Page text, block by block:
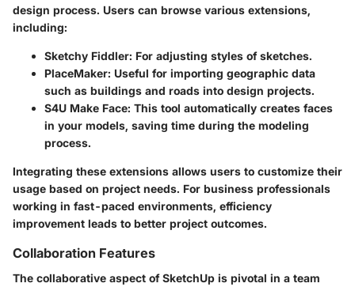
design process. Users can browse various extensions,
including:
Sketchy Fiddler: For adjusting styles of sketches.
PlaceMaker: Useful for importing geographic data
such as buildings and roads into design projects.
S4U Make Face: This tool automatically creates faces
in your models, saving time during the modeling
process.
Integrating these extensions allows users to customize their
usage based on project needs. For business professionals
working in fast-paced environments, efficiency
improvement leads to better project outcomes.
Collaboration Features
The collaborative aspect of SketchUp is pivotal in a team